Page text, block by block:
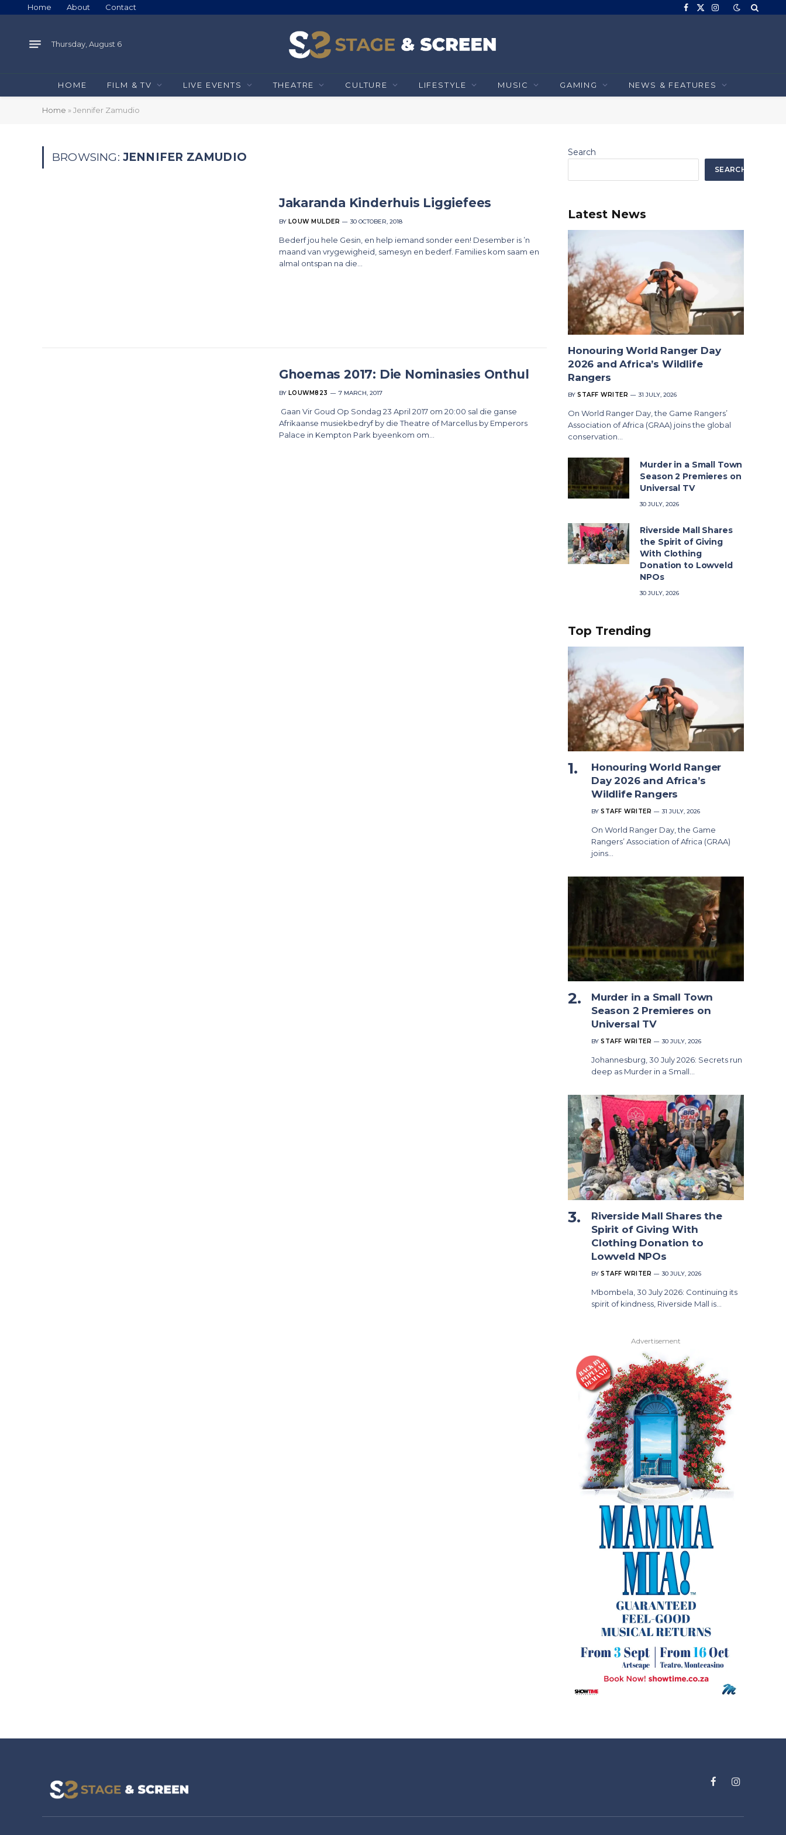
Home About Contact Facebook
X
Instagram
Thursday, August 6
HOME FILM & TV LIVE EVENTS THEATRE CULTURE LIFESTYLE MUSIC GAMING NEWS & FEATURES
Home »Jennifer Zamudio
BROWSING: JENNIFER ZAMUDIO
Jakaranda Kinderhuis Liggiefees
BY LOUW MULDER 30 OCTOBER, 2018
Bederf jou hele Gesin, en help iemand sonder een! Desember is ’n
maand van vrygewigheid, samesyn en bederf. Families kom saam en
almal ontspan na die…
Ghoemas 2017: Die Nominasies Onthul
BY LOUWM823 7 MARCH, 2017
Gaan Vir Goud Op Sondag 23 April 2017 om 20:00 sal die ganse
Afrikaanse musiekbedryf by die Theatre of Marcellus by Emperors
Palace in Kempton Park byeenkom om…
Search
SEARCH
Latest News
Honouring World Ranger Day
2026 and Africa’s Wildlife
Rangers
BY STAFF WRITER 31 JULY, 2026
On World Ranger Day, the Game Rangers’
Association of Africa (GRAA) joins the global
conservation…
Murder in a Small Town
Season 2 Premieres on
Universal TV
30 JULY, 2026
Riverside Mall Shares
the Spirit of Giving
With Clothing
Donation to Lowveld
NPOs
30 JULY, 2026
Top Trending
Honouring World Ranger
Day 2026 and Africa’s
Wildlife Rangers
BY STAFF WRITER 31 JULY, 2026
On World Ranger Day, the Game
Rangers’ Association of Africa (GRAA)
joins…
Murder in a Small Town
Season 2 Premieres on
Universal TV
BY STAFF WRITER 30 JULY, 2026
Johannesburg, 30 July 2026: Secrets run
deep as Murder in a Small…
Riverside Mall Shares the
Spirit of Giving With
Clothing Donation to
Lowveld NPOs
BY STAFF WRITER 30 JULY, 2026
Mbombela, 30 July 2026: Continuing its
spirit of kindness, Riverside Mall is…
Advertisement
FacebookInstagram